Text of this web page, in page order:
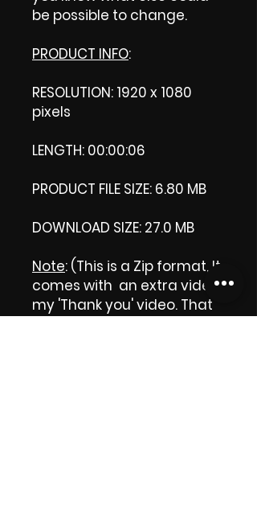
be possible to change.
PRODUCT INFO:
RESOLUTION: 1920 x 1080
pixels
LENGTH: 00:00:06
PRODUCT FILE SIZE: 6.80 MB
DOWNLOAD SIZE: 27.0 MB
Note: (This is a Zip format, It
comes with an extra video
my 'Thank you' video. That